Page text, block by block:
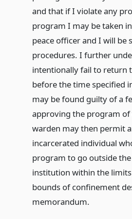
and that if I violate any
program I may be taken
peace officer and I will be
procedures. I further
intentionally fail to return
before the time specified
may be found guilty of a
approving the program of
warden may then permit
incarcerated individual
program to go outside
institution within the
bounds of confinement
memorandum.